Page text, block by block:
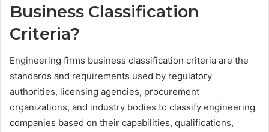
Business Classification
Criteria?
Engineering firms business classification criteria are the
standards and requirements used by regulatory
authorities, licensing agencies, procurement
organizations, and industry bodies to classify engineering
companies based on their capabilities, qualifications,